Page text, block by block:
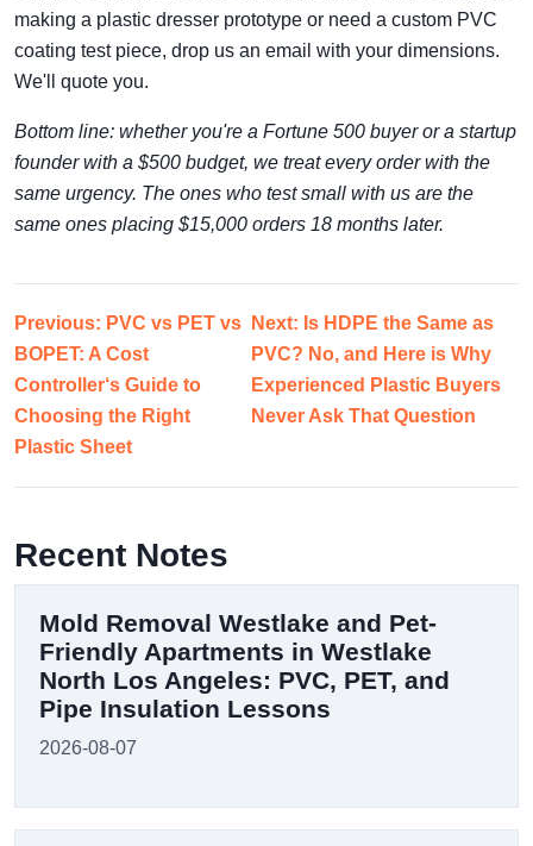
making a plastic dresser prototype or need a custom PVC
coating test piece, drop us an email with your dimensions.
We'll quote you.
Bottom line: whether you're a Fortune 500 buyer or a startup
founder with a $500 budget, we treat every order with the
same urgency. The ones who test small with us are the
same ones placing $15,000 orders 18 months later.
Previous: PVC vs PET vs
BOPET: A Cost
Controller‘s Guide to
Choosing the Right
Plastic Sheet
Next: Is HDPE the Same as
PVC? No, and Here is Why
Experienced Plastic Buyers
Never Ask That Question
Recent Notes
Mold Removal Westlake and Pet-
Friendly Apartments in Westlake
North Los Angeles: PVC, PET, and
Pipe Insulation Lessons
2026-08-07